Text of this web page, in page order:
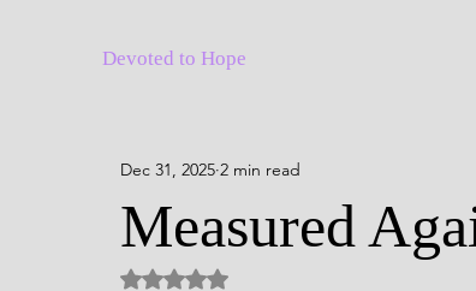
Devoted to Hope
Measured
Dec 31, 2025 2 min read
Rated NaN out of 5 stars.